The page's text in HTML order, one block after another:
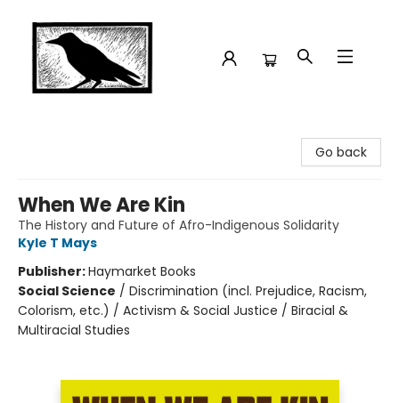
Go back
When We Are Kin
The History and Future of Afro-Indigenous Solidarity
Kyle T Mays
Publisher:Haymarket Books
Social Science / Discrimination (incl. Prejudice, Racism,
Colorism, etc.) / Activism & Social Justice / Biracial &
Multiracial Studies